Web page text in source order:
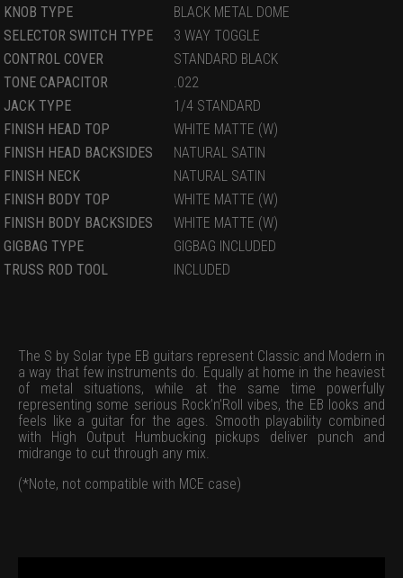
KNOB TYPE
BLACK METAL DOME
SELECTOR SWITCH TYPE
3 WAY TOGGLE
CONTROL COVER
STANDARD BLACK
TONE CAPACITOR
.022
JACK TYPE
1/4 STANDARD
FINISH HEAD TOP
WHITE MATTE (W)
FINISH HEAD BACKSIDES
NATURAL SATIN
FINISH NECK
NATURAL SATIN
FINISH BODY TOP
WHITE MATTE (W)
FINISH BODY BACKSIDES
WHITE MATTE (W)
GIGBAG TYPE
GIGBAG INCLUDED
TRUSS ROD TOOL
INCLUDED
The S by Solar type EB guitars represent Classic and Modern in
a way that few instruments do. Equally at home in the heaviest
of metal situations, while at the same time powerfully
representing some serious Rock’n’Roll vibes, the EB looks and
feels like a guitar for the ages. Smooth playability combined
with High Output Humbucking pickups deliver punch and
midrange to cut through any mix.
(*Note, not compatible with MCE case)